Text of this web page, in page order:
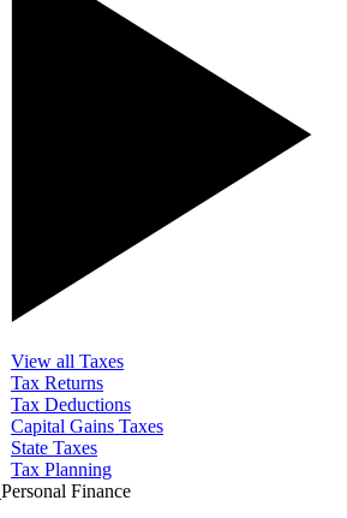
View all Taxes
Tax Returns
Tax Deductions
Capital Gains Taxes
State Taxes
Tax Planning
Personal Finance